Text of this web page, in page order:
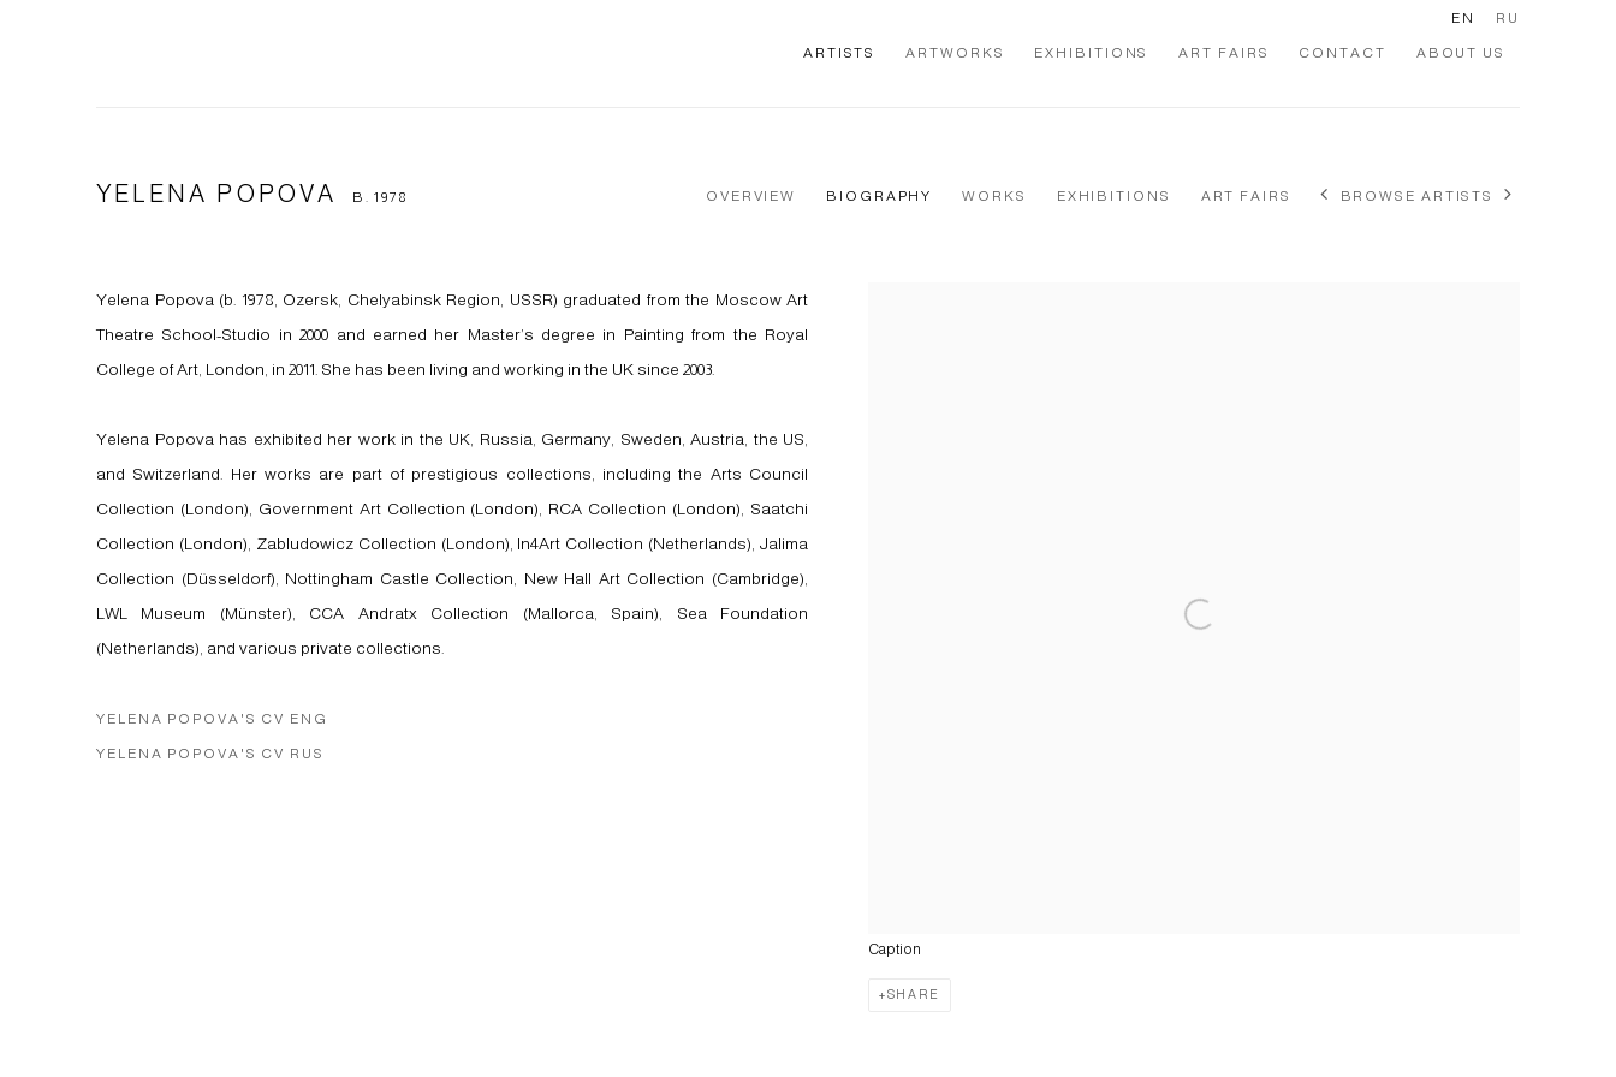
ARTISTS ARTWORKS EXHIBITIONS ART FAIRS CONTACT ABOUT US
EN RU
YELENA POPOVA B. 1978 OVERVIEW BIOGRAPHY WORKS EXHIBITIONS ART FAIRS BROWSE ARTISTS
Caption
SHARE
Yelena Popova (b. 1978, Ozersk, Chelyabinsk Region, USSR) graduated from the Moscow Art
Theatre School-Studio in 2000 and earned her Master’s degree in Painting from the Royal
College of Art, London, in 2011. She has been living and working in the UK since 2003.
Yelena Popova has exhibited her work in the UK, Russia, Germany, Sweden, Austria, the US,
and Switzerland. Her works are part of prestigious collections, including the Arts Council
Collection (London), Government Art Collection (London), RCA Collection (London), Saatchi
Collection (London), Zabludowicz Collection (London), In4Art Collection (Netherlands), Jalima
Collection (Düsseldorf), Nottingham Castle Collection, New Hall Art Collection (Cambridge),
LWL Museum (Münster), CCA Andratx Collection (Mallorca, Spain), Sea Foundation
(Netherlands), and various private collections.
YELENA POPOVA'S CV ENG
(PDF, OPENS IN A NEW TAB.)
YELENA POPOVA'S CV RUS